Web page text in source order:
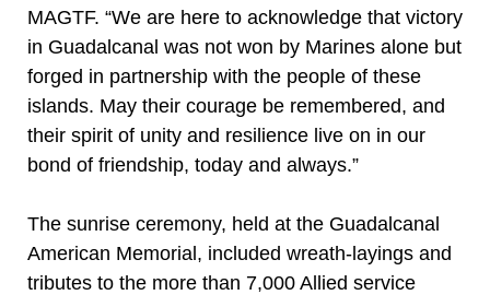
MAGTF. “We are here to acknowledge that victory
in Guadalcanal was not won by Marines alone but
forged in partnership with the people of these
islands. May their courage be remembered, and
their spirit of unity and resilience live on in our
bond of friendship, today and always.”
The sunrise ceremony, held at the Guadalcanal
American Memorial, included wreath-layings and
tributes to the more than 7,000 Allied service